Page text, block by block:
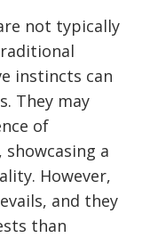
not typically
instincts can
They may
of
a
However,
and they
than